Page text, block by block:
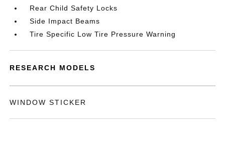
Rear Child Safety Locks
Side Impact Beams
Tire Specific Low Tire Pressure Warning
RESEARCH MODELS
WINDOW STICKER